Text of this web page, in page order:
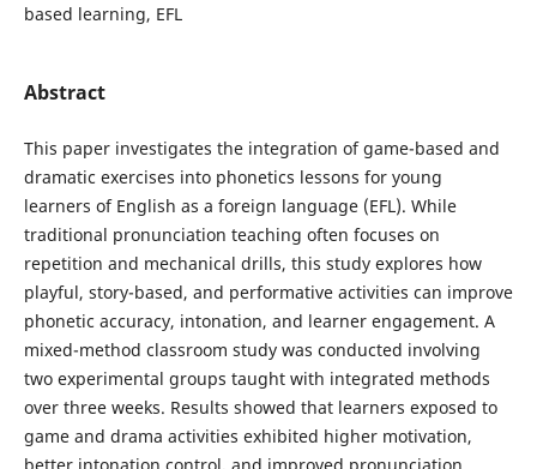
based learning, EFL
Abstract
This paper investigates the integration of game-based and
dramatic exercises into phonetics lessons for young
learners of English as a foreign language (EFL). While
traditional pronunciation teaching often focuses on
repetition and mechanical drills, this study explores how
playful, story-based, and performative activities can improve
phonetic accuracy, intonation, and learner engagement. A
mixed-method classroom study was conducted involving
two experimental groups taught with integrated methods
over three weeks. Results showed that learners exposed to
game and drama activities exhibited higher motivation,